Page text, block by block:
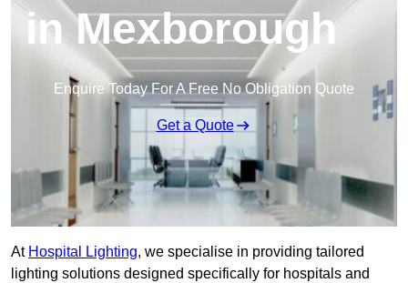
in Mexborough
Enquire Today For A Free No Obligation Quote
Get a Quote
At Hospital Lighting, we specialise in providing tailored
lighting solutions designed specifically for hospitals and